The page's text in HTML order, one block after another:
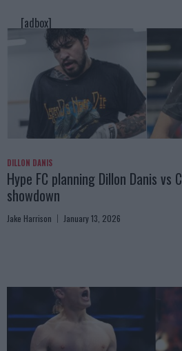
[adbox]
DILLON DANIS
Hype FC planning Dillon Danis vs
showdown
Jake Harrison January 13, 2026